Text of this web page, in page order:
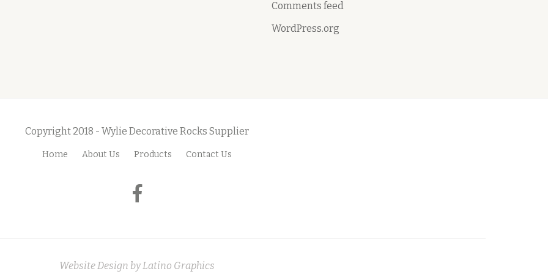
Comments feed
WordPress.org
Copyright 2018 - Wylie Decorative Rocks Supplier
Home About Us Products Contact Us
fa-
Website Design byLatino Graphics